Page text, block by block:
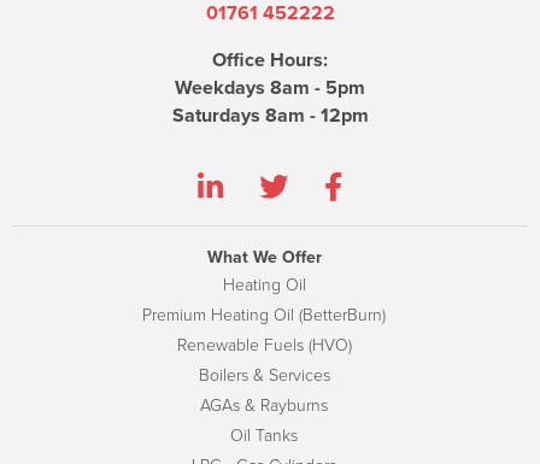
01761 452222
Office Hours:
Weekdays 8am - 5pm
Saturdays 8am - 12pm
What We Offer
Heating Oil
Premium Heating Oil (BetterBurn)
Renewable Fuels (HVO)
Boilers & Services
AGAs & Rayburns
Oil Tanks